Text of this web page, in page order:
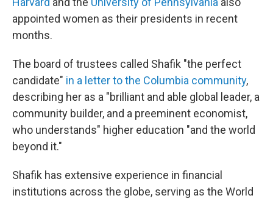
appointed women as their presidents in recent
months.
The board of trustees called Shafik "the perfect
candidate" in a letter to the Columbia community,
describing her as a "brilliant and able global leader, a
community builder, and a preeminent economist,
who understands" higher education "and the world
beyond it."
Shafik has extensive experience in financial
institutions across the globe, serving as the World